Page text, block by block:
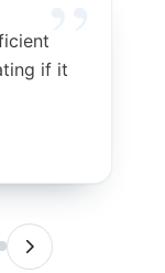
if it